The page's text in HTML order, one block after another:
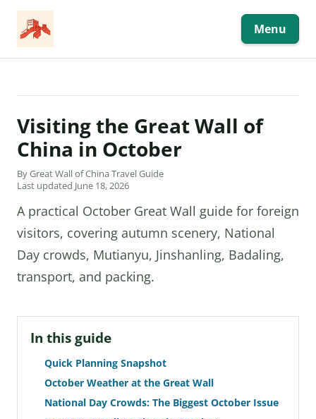
content Menu
Visiting the Great Wall of
China in October
By Great Wall of China Travel Guide
Last updated June 18, 2026
A practical October Great Wall guide for foreign
visitors, covering autumn scenery, National
Day crowds, Mutianyu, Jinshanling, Badaling,
transport, and packing.
In this guide
Quick Planning Snapshot
October Weather at the Great Wall
National Day Crowds: The Biggest October Issue